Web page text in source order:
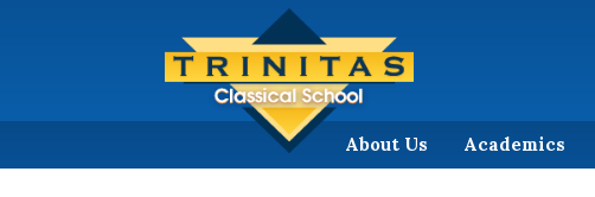
About Us Academics